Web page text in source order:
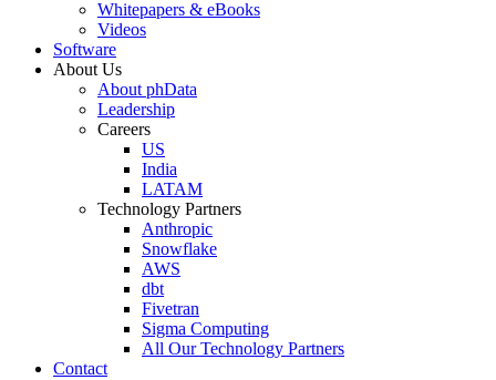
Whitepapers & eBooks
Videos
Software
About Us
About phData
Leadership
Careers
US
India
LATAM
Technology Partners
Anthropic
Snowflake
AWS
dbt
Fivetran
Sigma Computing
All Our Technology Partners
Contact